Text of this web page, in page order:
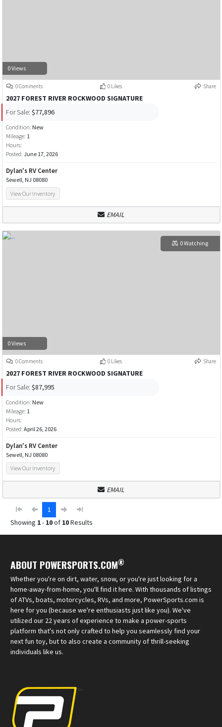
0 Views
0 Comments 0 Likes Share
2027 FOREST RIVER ROCKWOOD SIGNATURE
For Sale: $77,896
Condition: New
Mileage: 1
Hours:
Posted: June 17, 2026
Dylan's RV Center
Sewell, NJ 08080
View Our Inventory
EMAIL
0 Views
0 Watching
0 Comments 0 Likes Share
2027 FOREST RIVER ROCKWOOD SIGNATURE
For Sale: $87,995
Condition: New
Mileage: 1
Hours:
Posted: April 26, 2026
Dylan's RV Center
Sewell, NJ 08080
View Our Inventory
EMAIL
1
Showing 1- 10of 10Results
ABOUT POWERSPORTS.COM®
Whether you're on dirt, water, snow, or you're just looking for a
home-away-from-home, you'll find it here. With thousands of listings
of ATVs, boats, motorcycles, RVs, and more, PowerSports.com is
here for you (because we're enthusiasts just like you). We've
utilized our 22 years of experience to make a power-sports
platform that's not only crafted to help you seamlessly find your
next fun toy, but to also create a community of thrill-seeking
individuals like us.